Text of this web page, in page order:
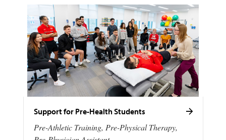
Support for Pre-Health Students
Pre-Athletic Training, Pre-Physical Therapy,